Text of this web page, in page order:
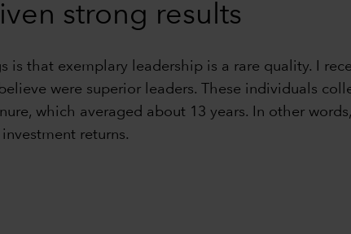
strong results
is that exemplary leadership is a rare quality. I
were superior leaders. These individuals
which averaged about 13 years. In other
returns.